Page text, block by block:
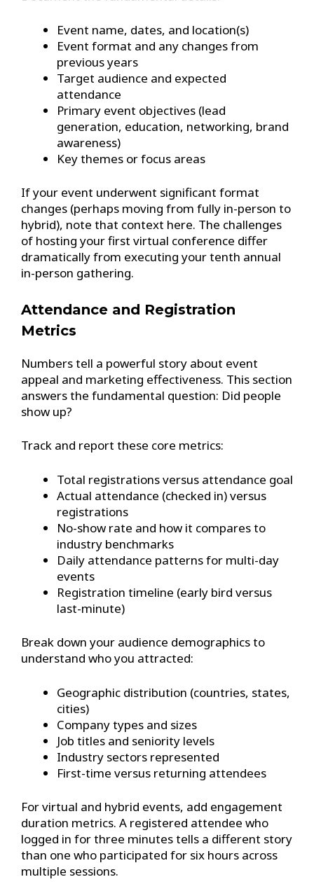
Event name, dates, and location(s)
Event format and any changes from
previous years
Target audience and expected
attendance
Primary event objectives (lead
generation, education, networking, brand
awareness)
Key themes or focus areas
If your event underwent significant format
changes (perhaps moving from fully in-person to
hybrid), note that context here. The challenges
of hosting your first virtual conference differ
dramatically from executing your tenth annual
in-person gathering.
Attendance and Registration
Metrics
Numbers tell a powerful story about event
appeal and marketing effectiveness. This section
answers the fundamental question: Did people
show up?
Track and report these core metrics:
Total registrations versus attendance goal
Actual attendance (checked in) versus
registrations
No-show rate and how it compares to
industry benchmarks
Daily attendance patterns for multi-day
events
Registration timeline (early bird versus
last-minute)
Break down your audience demographics to
understand who you attracted:
Geographic distribution (countries, states,
cities)
Company types and sizes
Job titles and seniority levels
Industry sectors represented
First-time versus returning attendees
For virtual and hybrid events, add engagement
duration metrics. A registered attendee who
logged in for three minutes tells a different story
than one who participated for six hours across
multiple sessions.